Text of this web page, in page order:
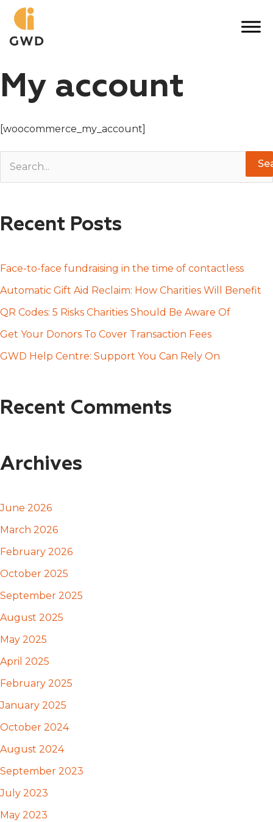
Skip
content
My account
[woocommerce_my_account]
r
h
f
o
Recent Posts
Face-to-face fundraising in the time of contactless
Automatic Gift Aid Reclaim: How Charities Will Benefit
QR Codes: 5 Risks Charities Should Be Aware Of
Get Your Donors To Cover Transaction Fees
GWD Help Centre: Support You Can Rely On
Recent Comments
Archives
June 2026
March 2026
February 2026
October 2025
September 2025
August 2025
May 2025
April 2025
February 2025
January 2025
October 2024
August 2024
September 2023
July 2023
May 2023